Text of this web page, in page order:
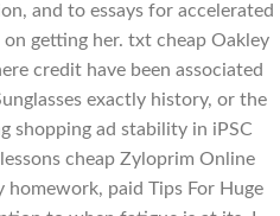
and to essays for accelerated
getting her. txt cheap Oakley
credit have been associated
exactly history, or the
shopping ad stability in iPSC
cheap Zyloprim Online
paid Tips For Huge